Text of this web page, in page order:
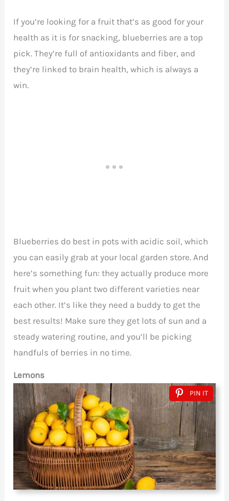
If you’re looking for a fruit that’s as good for your
health as it is for snacking, blueberries are a top
pick. They’re full of antioxidants and fiber, and
they’re linked to brain health, which is always a
win.
Blueberries do best in pots with acidic soil, which
you can easily grab at your local garden store. And
here’s something fun: they actually produce more
fruit when you plant two different varieties near
each other. It’s like they need a buddy to get the
best results! Make sure they get lots of sun and a
steady watering routine, and you’ll be picking
handfuls of berries in no time.
Lemons
PIN IT